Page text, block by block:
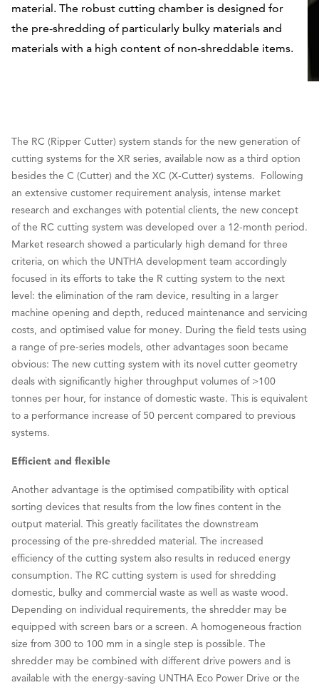
material. The robust cutting chamber is designed for
the pre-shredding of particularly bulky materials and
materials with a high content of non-shreddable items.
The RC (Ripper Cutter) system stands for the new generation of
cutting systems for the XR series, available now as a third option
besides the C (Cutter) and the XC (X-Cutter) systems. Following
an extensive customer requirement analysis, intense market
research and exchanges with potential clients, the new concept
of the RC cutting system was developed over a 12-month period.
Market research showed a particularly high demand for three
criteria, on which the UNTHA development team accordingly
focused in its efforts to take the R cutting system to the next
level: the elimination of the ram device, resulting in a larger
machine opening and depth, reduced maintenance and servicing
costs, and optimised value for money. During the field tests using
a range of pre-series models, other advantages soon became
obvious: The new cutting system with its novel cutter geometry
deals with significantly higher throughput volumes of >100
tonnes per hour, for instance of domestic waste. This is equivalent
to a performance increase of 50 percent compared to previous
systems.
Efficient and flexible
Another advantage is the optimised compatibility with optical
sorting devices that results from the low fines content in the
output material. This greatly facilitates the downstream
processing of the pre-shredded material. The increased
efficiency of the cutting system also results in reduced energy
consumption. The RC cutting system is used for shredding
domestic, bulky and commercial waste as well as waste wood.
Depending on individual requirements, the shredder may be
equipped with screen bars or a screen. A homogeneous fraction
size from 300 to 100 mm in a single step is possible. The
shredder may be combined with different drive powers and is
available with the energy-saving UNTHA Eco Power Drive or the